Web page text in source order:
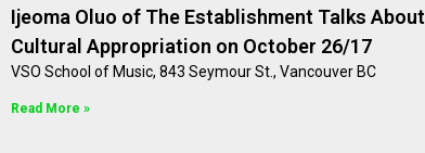
Ijeoma Oluo of The Establishment Talks About
Cultural Appropriation on October 26/17
VSO School of Music, 843 Seymour St., Vancouver BC
Read More »